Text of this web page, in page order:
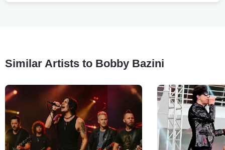
Similar Artists to Bobby Bazini